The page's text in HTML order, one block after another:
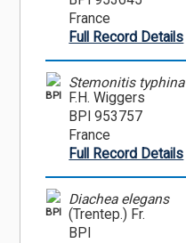
France
Full Record Details
BPI
Stemonitis typhina
F.H. Wiggers
BPI 953757
France
Full Record Details
BPI
Diachea elegans
(Trentep.) Fr.
BPI